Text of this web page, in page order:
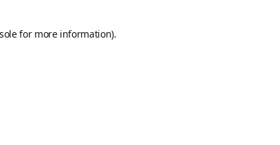
for more information).